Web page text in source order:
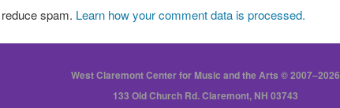
spam. Learn how your comment data is processed.
West Claremont Center for Music and the Arts © 2007–2026
133 Old Church Rd. Claremont, NH 03743